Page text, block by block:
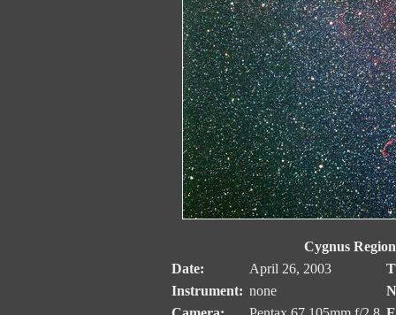
Cygnus
Date:
April 26, 2003
Instrument: none